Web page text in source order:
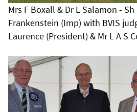
Mrs F Boxall & Dr L Salamon -
Frankenstein (Imp) with BVIS
Laurence (President) & Mr L A S